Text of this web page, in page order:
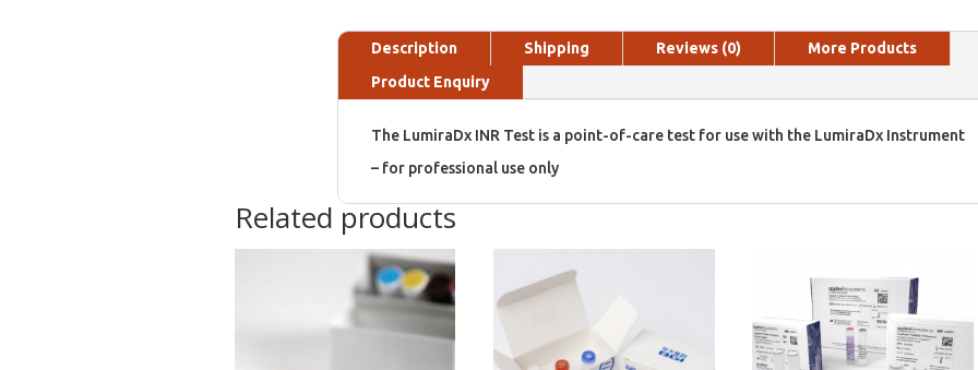
Description Shipping Reviews (0)
More Products
Product Enquiry
The LumiraDx INR Test is a point-of-care test for use with the LumiraDx Instrument
– for professional use only
Related products